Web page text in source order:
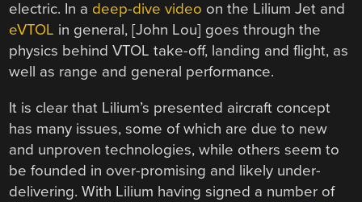
electric. In a deep-dive video on the Lilium Jet and
eVTOL in general, [John Lou] goes through the
physics behind VTOL take-off, landing and flight, as
well as range and general performance.
It is clear that Lilium’s presented aircraft concept
has many issues, some of which are due to new
and unproven technologies, while others seem to
be founded in over-promising and likely under-
delivering. With Lilium having signed a number of